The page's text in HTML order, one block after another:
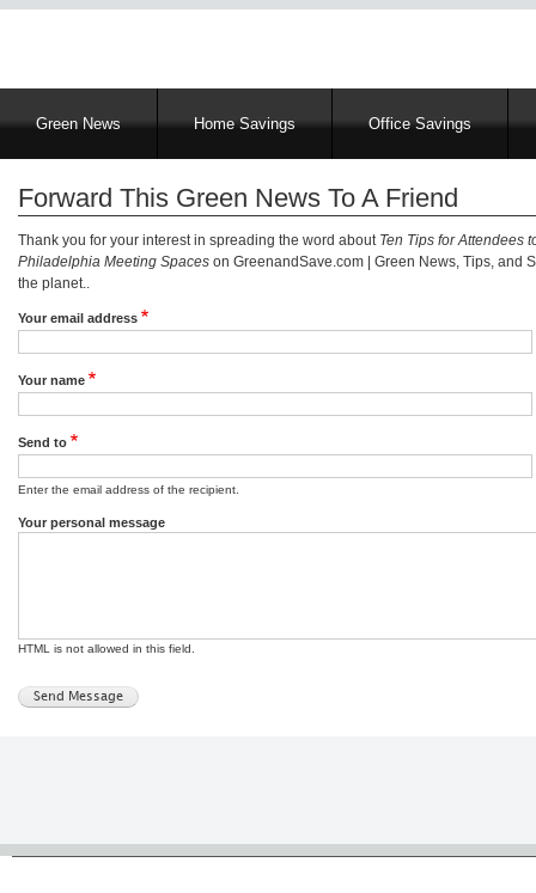
MainGreen News Home Savings Office Savings
Forward This Green News To A Friend
Thank you for your interest in spreading the word about Ten Tips for Attendees
Philadelphia Meeting Spaces on GreenandSave.com | Green News, Tips, and
the planet..
Your email address
Your name
Send to
Enter the email address of the recipient.
Your personal message
HTML is not allowed in this field.